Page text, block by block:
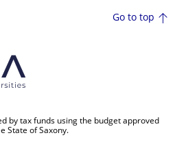
Go to top
by tax funds using the budget approved
State of Saxony.